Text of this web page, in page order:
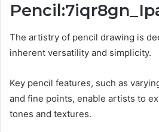
The artistry of pencil drawing is
inherent versatility and simplicity.
Key pencil features, such as
and fine points, enable artists to
tones and textures.